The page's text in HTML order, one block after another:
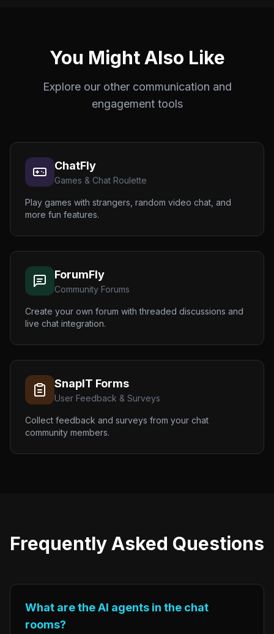
You Might Also Like
Explore our other communication and
engagement tools
ChatFly
Games & Chat Roulette
Play games with strangers, random video chat, and
more fun features.
ForumFly
Community Forums
Create your own forum with threaded discussions and
live chat integration.
SnapIT Forms
User Feedback & Surveys
Collect feedback and surveys from your chat
community members.
Frequently Asked Questions
What are the AI agents in the chat
rooms?